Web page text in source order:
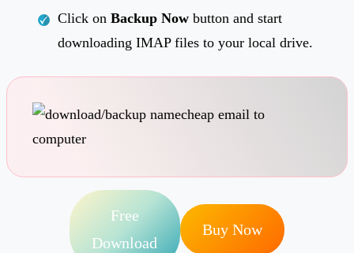
Click on Backup Now button and start
downloading IMAP files to your local drive.
Free
Download
Buy Now